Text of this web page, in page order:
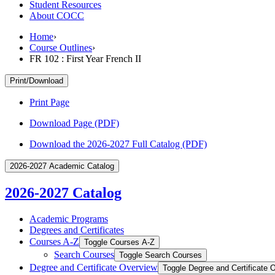
Student Resources
About COCC
Home›
Course Outlines›
FR 102 : First Year French II
Print/Download
Print Page
Download Page (PDF)
Download the 2026-2027 Full Catalog (PDF)
2026-2027 Academic Catalog
2026-2027 Catalog
Academic Programs
Degrees and Certificates
Courses A-​Z Toggle Courses A-​Z
Search Courses Toggle Search Courses
Degree and Certificate Overview Toggle Degree and Certificate